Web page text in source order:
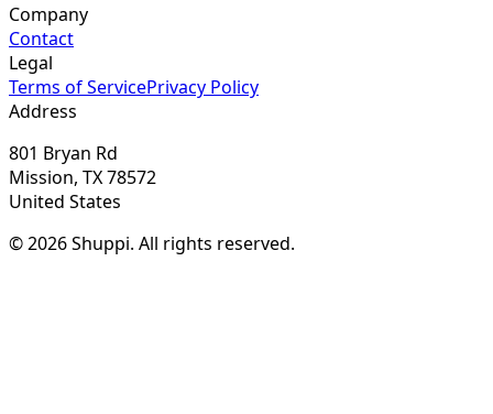
Company
Contact
Legal
Terms of ServicePrivacy Policy
Address
801 Bryan Rd
Mission, TX 78572
United States
© 2026 Shuppi. All rights reserved.